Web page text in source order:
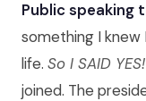
Public speaking
something I
life. So I SAID YES!
joined. The